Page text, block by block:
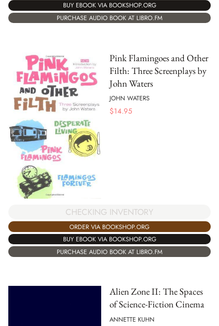
BUY EBOOK VIA BOOKSHOP.ORG
PURCHASE AUDIO BOOK AT LIBRO.FM
Pink Flamingoes and Other
Filth: Three Screenplays by
John Waters
JOHN WATERS
$14.95
CHECKING INVENTORY
ORDER VIA BOOKSHOP.ORG
BUY EBOOK VIA BOOKSHOP.ORG
PURCHASE AUDIO BOOK AT LIBRO.FM
Alien Zone II: The Spaces
of Science-Fiction Cinema
ANNETTE KUHN